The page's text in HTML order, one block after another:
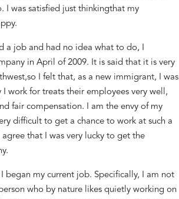
I was satisfied just thinkingthat my
a job and had no idea what to do, I
in April of2009. Itis said that it is very
so I felt that, as a new immigrant, I was
I work fortreats their employees very well,
fair compensation. I am the envy of my
difficult to get a chance to work at such a
agree that I was very lucky to get the
began my current job. Specifically,
I am not
who by nature likes quietly working on